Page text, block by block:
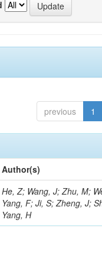
previous 1
Author(s)
He, Z; Wang, J; Zhu, M;
Yang, F; Ji, S; Zheng, J;
Yang, H